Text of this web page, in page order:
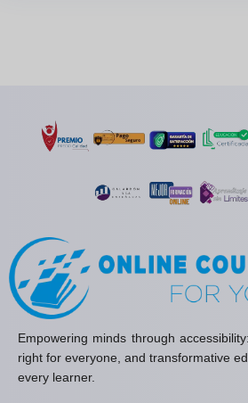
Empowering minds through
right for everyone, and transformative
every learner.